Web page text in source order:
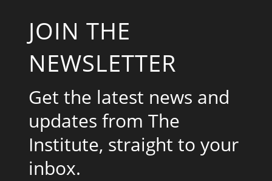
JOIN THE
NEWSLETTER
Get the latest news and
updates from The
Institute, straight to your
inbox.